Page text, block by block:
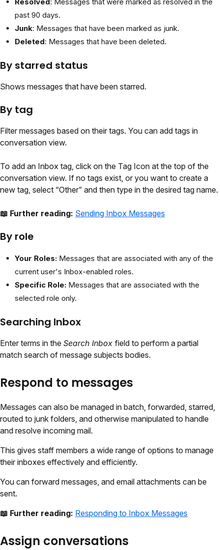
past 90 days.
Junk: Messages that have been marked as junk.
Deleted: Messages that have been deleted.
By starred status
Shows messages that have been starred.
By tag
Filter messages based on their tags. You can add tags in
conversation view.
To add an Inbox tag, click on the Tag Icon at the top of the
conversation view. If no tags exist, or you want to create a
new tag, select “Other” and then type in the desired tag name.
📖 Further reading: Sending Inbox Messages
By role
Your Roles: Messages that are associated with any of the
current user's Inbox-enabled roles.
Specific Role: Messages that are associated with the
selected role only.
Searching Inbox
Enter terms in the Search Inbox field to perform a partial
match search of message subjects bodies.
Respond to messages
Messages can also be managed in batch, forwarded, starred,
routed to junk folders, and otherwise manipulated to handle
and resolve incoming mail.
This gives staff members a wide range of options to manage
their inboxes effectively and efficiently.
You can forward messages, and email attachments can be
sent.
📖 Further reading: Responding to Inbox Messages
Assign conversations